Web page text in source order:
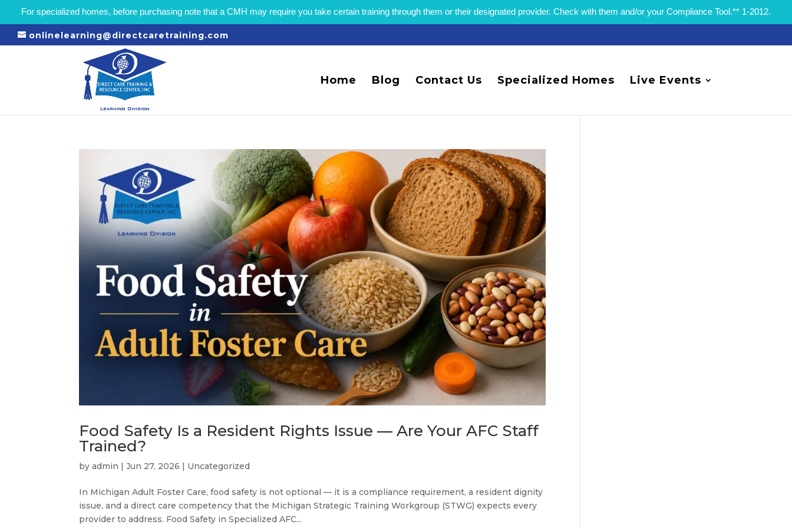
For specialized homes, before purchasing note that a CMH may require you take certain training through them or their designated provider. Check with them and/or your Compliance Tool.** 1-2012.
onlinelearning@directcaretraining.com
Home Blog Contact Us Specialized Homes Live Events
Food Safety Is a Resident Rights Issue — Are Your AFC Staff
Trained?
byadmin |Jun 27, 2026 | Uncategorized
In Michigan Adult Foster Care, food safety is not optional — it is a compliance requirement, a resident dignity
issue, and a direct care competency that the Michigan Strategic Training Workgroup (STWG) expects every
provider to address. Food Safety in Specialized AFC...